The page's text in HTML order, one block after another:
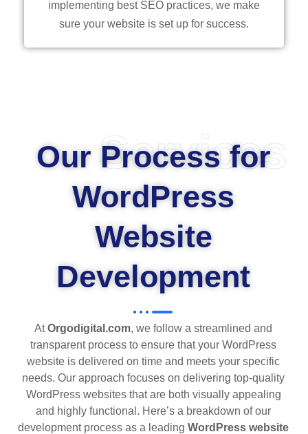
implementing best SEO practices, we make
sure your website is set up for success.
Services
Our Process for
WordPress
Website
Development
AtOrgodigital.com, we follow a streamlined and
transparent process to ensure that your WordPress
website is delivered on time and meets your specific
needs. Our approach focuses on delivering top-quality
WordPress websites that are both visually appealing
and highly functional. Here’s a breakdown of our
development process as a leadingWordPress website